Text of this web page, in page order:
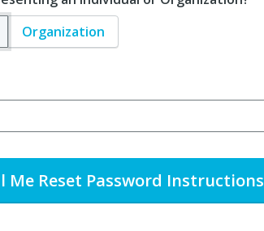
Organization
Me Reset Password Instructions